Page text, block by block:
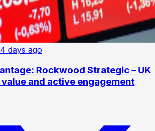
days ago
Rockwood Strategic – UK
and active engagement